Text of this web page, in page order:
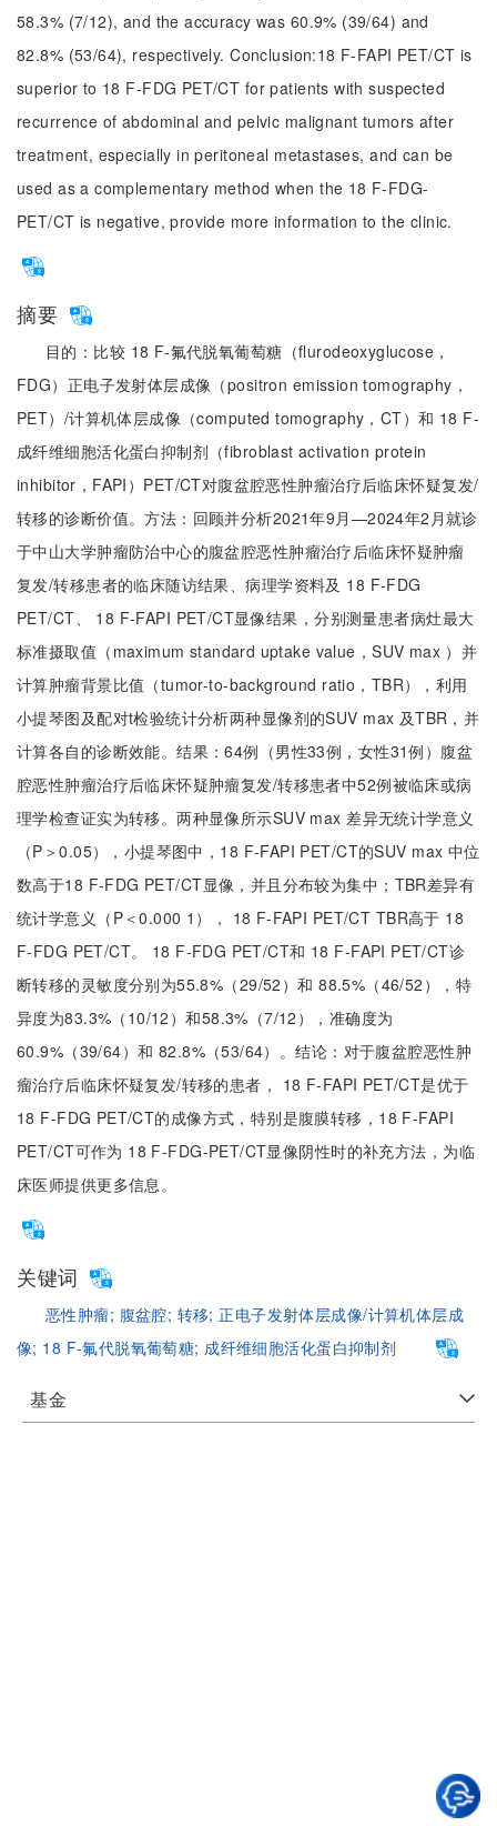
58.3% (7/12), and the accuracy was 60.9% (39/64) and
82.8% (53/64), respectively. Conclusion:18 F-FAPI PET/CT is
superior to 18 F-FDG PET/CT for patients with suspected
recurrence of abdominal and pelvic malignant tumors after
treatment, especially in peritoneal metastases, and can be
used as a complementary method when the 18 F-FDG-
PET/CT is negative, provide more information to the clinic.
摘要
目的：比较 18 F-氟代脱氧葡萄糖（flurodeoxyglucose，
FDG）正电子发射体层成像（positron emission tomography，
PET）/计算机体层成像（computed tomography，CT）和 18 F-
成纤维细胞活化蛋白抑制剂（fibroblast activation protein
inhibitor，FAPI）PET/CT对腹盆腔恶性肿瘤治疗后临床怀疑复发/
转移的诊断价值。方法：回顾并分析2021年9月—2024年2月就诊
于中山大学肿瘤防治中心的腹盆腔恶性肿瘤治疗后临床怀疑肿瘤
复发/转移患者的临床随访结果、病理学资料及 18 F-FDG
PET/CT、 18 F-FAPI PET/CT显像结果，分别测量患者病灶最大
标准摄取值（maximum standard uptake value，SUV max ）并
计算肿瘤背景比值（tumor-to-background ratio，TBR），利用
小提琴图及配对t检验统计分析两种显像剂的SUV max 及TBR，并
计算各自的诊断效能。结果：64例（男性33例，女性31例）腹盆
腔恶性肿瘤治疗后临床怀疑肿瘤复发/转移患者中52例被临床或病
理学检查证实为转移。两种显像所示SUV max 差异无统计学意义
（P＞0.05），小提琴图中，18 F-FAPI PET/CT的SUV max 中位
数高于18 F-FDG PET/CT显像，并且分布较为集中；TBR差异有
统计学意义（P＜0.000 1）， 18 F-FAPI PET/CT TBR高于 18
F-FDG PET/CT。 18 F-FDG PET/CT和 18 F-FAPI PET/CT诊
断转移的灵敏度分别为55.8%（29/52）和 88.5%（46/52），特
异度为83.3%（10/12）和58.3%（7/12），准确度为
60.9%（39/64）和 82.8%（53/64）。结论：对于腹盆腔恶性肿
瘤治疗后临床怀疑复发/转移的患者， 18 F-FAPI PET/CT是优于
18 F-FDG PET/CT的成像方式，特别是腹膜转移，18 F-FAPI
PET/CT可作为 18 F-FDG-PET/CT显像阴性时的补充方法，为临
床医师提供更多信息。
关键词
恶性肿瘤; 腹盆腔; 转移;正电子发射体层成像/计算机体层成
像; 18 F-氟代脱氧葡萄糖; 成纤维细胞活化蛋白抑制剂
基金